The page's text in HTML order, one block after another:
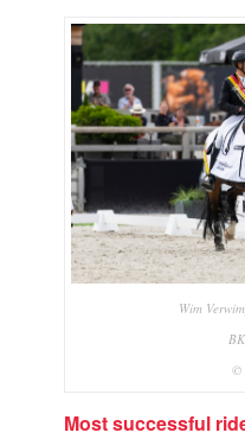
Wim
©
Most successful